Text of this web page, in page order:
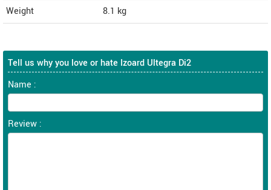
Weight
8.1 kg
Tell us why you love or hate Izoard Ultegra Di2
Name :
Review :